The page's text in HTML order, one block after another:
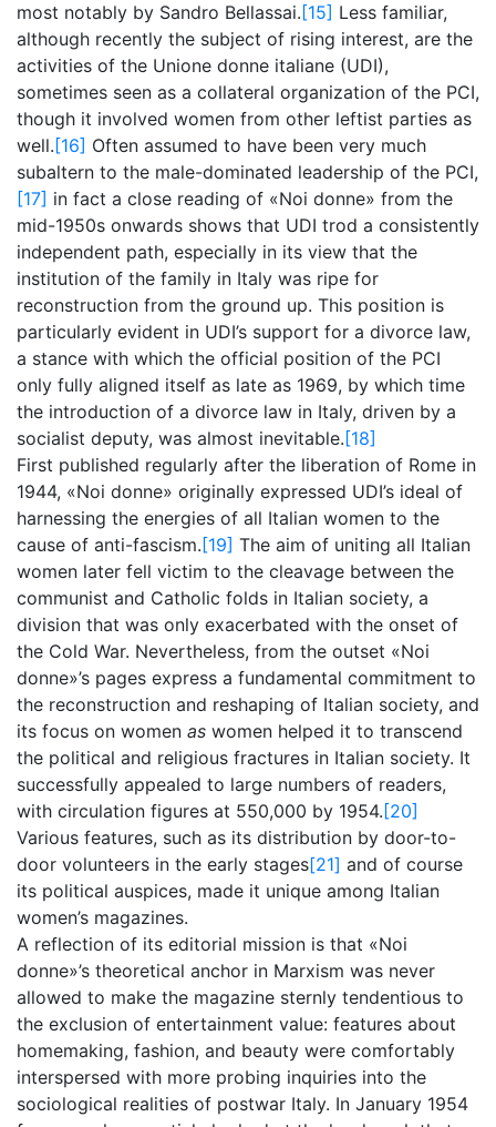
most notably by Sandro Bellassai. [15] Less familiar,
although recently the subject of rising interest, are the
activities of the Unione donne italiane (UDI),
sometimes seen as a collateral organization of the PCI,
though it involved women from other leftist parties as
well. [16] Often assumed to have been very much
subaltern to the male-dominated leadership of the PCI,
[17] in fact a close reading of «Noi donne» from the
mid-1950s onwards shows that UDI trod a consistently
independent path, especially in its view that the
institution of the family in Italy was ripe for
reconstruction from the ground up. This position is
particularly evident in UDI’s support for a divorce law,
a stance with which the official position of the PCI
only fully aligned itself as late as 1969, by which time
the introduction of a divorce law in Italy, driven by a
socialist deputy, was almost inevitable. [18]
First published regularly after the liberation of Rome in
1944, «Noi donne» originally expressed UDI’s ideal of
harnessing the energies of all Italian women to the
cause of anti-fascism. [19] The aim of uniting all Italian
women later fell victim to the cleavage between the
communist and Catholic folds in Italian society, a
division that was only exacerbated with the onset of
the Cold War. Nevertheless, from the outset «Noi
donne»’s pages express a fundamental commitment to
the reconstruction and reshaping of Italian society, and
its focus on women as women helped it to transcend
the political and religious fractures in Italian society. It
successfully appealed to large numbers of readers,
with circulation figures at 550,000 by 1954. [20]
Various features, such as its distribution by door-to-
door volunteers in the early stages[21] and of course
its political auspices, made it unique among Italian
women’s magazines.
A reflection of its editorial mission is that «Noi
donne»’s theoretical anchor in Marxism was never
allowed to make the magazine sternly tendentious to
the exclusion of entertainment value: features about
homemaking, fashion, and beauty were comfortably
interspersed with more probing inquiries into the
sociological realities of postwar Italy. In January 1954